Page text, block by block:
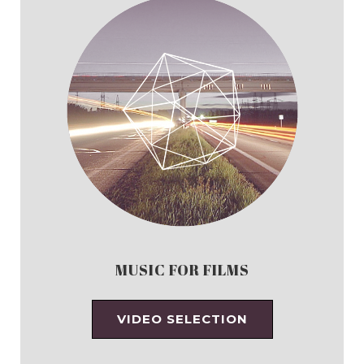
MUSIC FOR FILMS
VIDEO SELECTION